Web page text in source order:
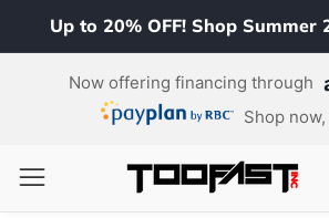
Up to 20% OFF! Shop Summer
Now offering financing through
Shop
To